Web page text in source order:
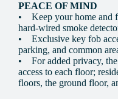
PEACE OF MIND
• Keep your home and
hard-wired smoke
• Exclusive key fob
parking, and common
• For added privacy, the
access to each floor;
floors, the ground floor,